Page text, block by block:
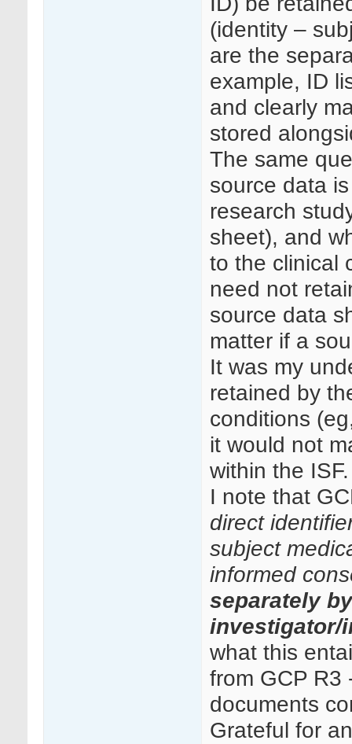
(identity –
are the
example, ID
and clearly
stored
The same
source data
research
sheet), and
to the clinical
need not
source data
matter if a
It was my
retained by
conditions
it would not
within the ISF.
I note that
direct
subject
informed
separately by
investigator/
what this
from GCP R3
documents
Grateful for